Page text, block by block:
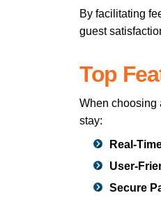
By facilitating
guest
Top
When choosing
stay:
Real-
User-
Secure